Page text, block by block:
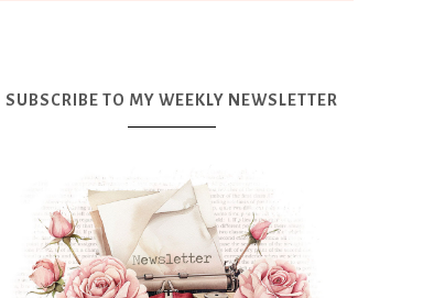
SUBSCRIBE TO MY WEEKLY NEWSLETTER